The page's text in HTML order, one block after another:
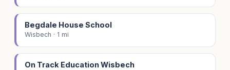
Begdale House School
Wisbech · 1 mi
On Track Education Wisbech